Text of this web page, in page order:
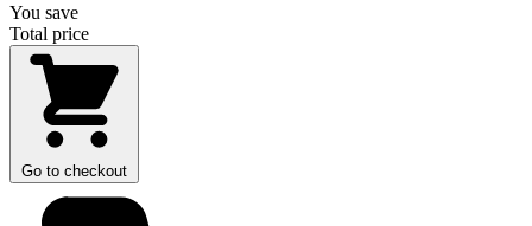
You save
Total price
Go to checkout